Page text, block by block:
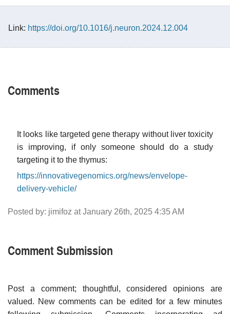
Link: https://doi.org/10.1016/j.neuron.2024.12.004
Comments
It looks like targeted gene therapy without liver toxicity
is improving, if only someone should do a study
targeting it to the thymus:
https://innovativegenomics.org/news/envelope-
delivery-vehicle/
Posted by: jimifoz at January 26th, 2025 4:35 AM
Comment Submission
Post a comment; thoughtful, considered opinions are
valued. New comments can be edited for a few minutes